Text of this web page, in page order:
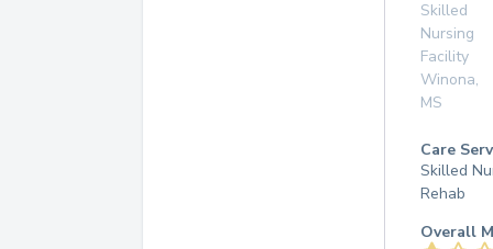
Skilled
Nursing
Facility
Winona,
MS
Care
Skilled
Rehab
Overall